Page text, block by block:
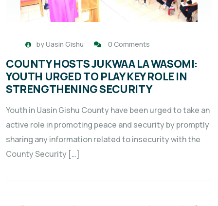
byUasin Gishu 0 Comments
COUNTY HOSTS JUKWAA LA WASOMI:
YOUTH URGED TO PLAY KEY ROLE IN
STRENGTHENING SECURITY
Youth in Uasin Gishu County have been urged to take an
active role in promoting peace and security by promptly
sharing any information related to insecurity with the
County Security […]